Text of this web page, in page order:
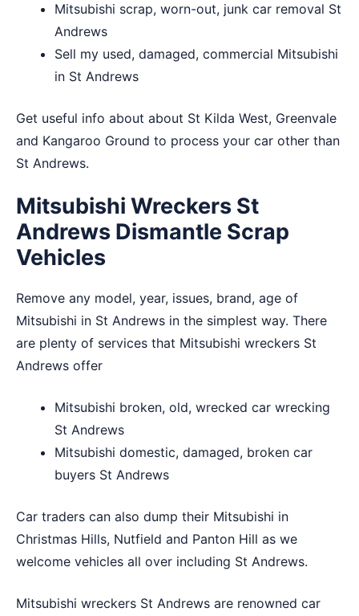
Mitsubishi scrap, worn-out, junk car removal St
Andrews
Sell my used, damaged, commercial Mitsubishi
in St Andrews
Get useful info about about St Kilda West, Greenvale
and Kangaroo Ground to process your car other than
St Andrews.
Mitsubishi Wreckers St
Andrews Dismantle Scrap
Vehicles
Remove any model, year, issues, brand, age of
Mitsubishi in St Andrews in the simplest way. There
are plenty of services that Mitsubishi wreckers St
Andrews offer
Mitsubishi broken, old, wrecked car wrecking
St Andrews
Mitsubishi domestic, damaged, broken car
buyers St Andrews
Car traders can also dump their Mitsubishi in
Christmas Hills, Nutfield and Panton Hill as we
welcome vehicles all over including St Andrews.
Mitsubishi wreckers St Andrews are renowned car